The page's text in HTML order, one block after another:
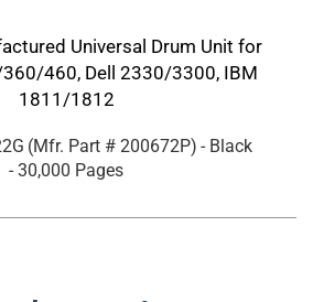
Universal Drum Unit for
460, Dell 2330/3300, IBM
1811/1812
(Mfr. Part # 200672P) - Black
- 30,000 Pages